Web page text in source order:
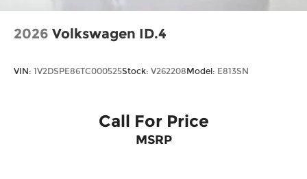
2026 Volkswagen ID.4
VIN: 1V2DSPE86TC000525Stock: V262208 Model: E813SN
Call For Price
MSRP